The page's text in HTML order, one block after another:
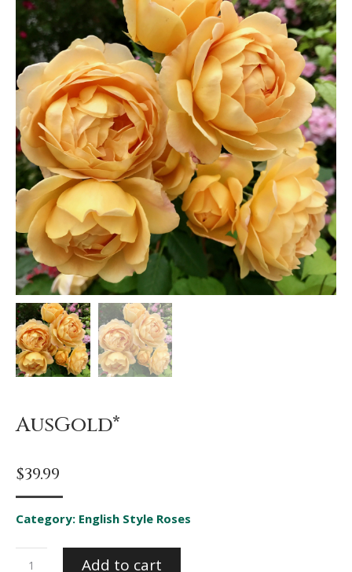
AusGold*
$39.99
Category: English Style Roses
Add to cart